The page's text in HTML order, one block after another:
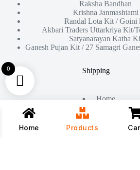
Raksha Bandhan
Krishna Janmashtami
Randal Lota Kit / Goini
Akbari Traders Uttarkriya Kit/
Satyanarayan Katha
Ganesh Pujan Kit / 27 Samagri
Shipping
Home
Contact
0
Home Products